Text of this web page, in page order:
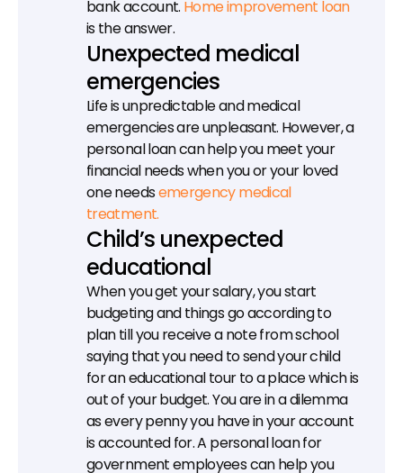
bank account. Home improvement loan
is the answer.
Unexpected medical
emergencies
Life is unpredictable and medical
emergencies are unpleasant. However, a
personal loan can help you meet your
financial needs when you or your loved
one needs emergency medical
treatment.
Child’s unexpected
educational
When you get your salary, you start
budgeting and things go according to
plan till you receive a note from school
saying that you need to send your child
for an educational tour to a place which is
out of your budget. You are in a dilemma
as every penny you have in your account
is accounted for. A personal loan for
government employees can help you